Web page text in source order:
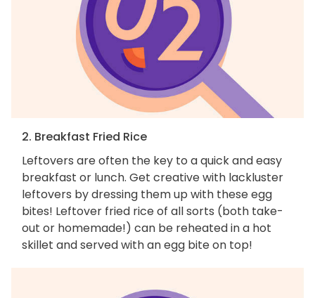
2. Breakfast Fried Rice
Leftovers are often the key to a quick and easy
breakfast or lunch. Get creative with lackluster
leftovers by dressing them up with these egg
bites! Leftover fried rice of all sorts (both take-
out or homemade!) can be reheated in a hot
skillet and served with an egg bite on top!